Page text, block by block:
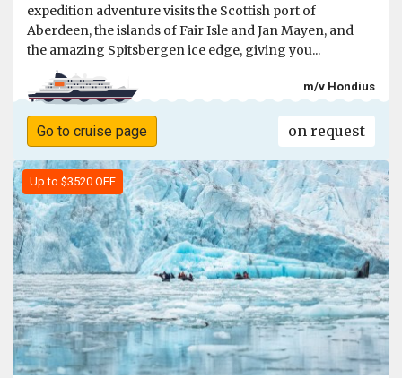
expedition adventure visits the Scottish port of
Aberdeen, the islands of Fair Isle and Jan Mayen, and
the amazing Spitsbergen ice edge, giving you...
m/v Hondius
Go to cruise page on request
Up to $3520 OFF